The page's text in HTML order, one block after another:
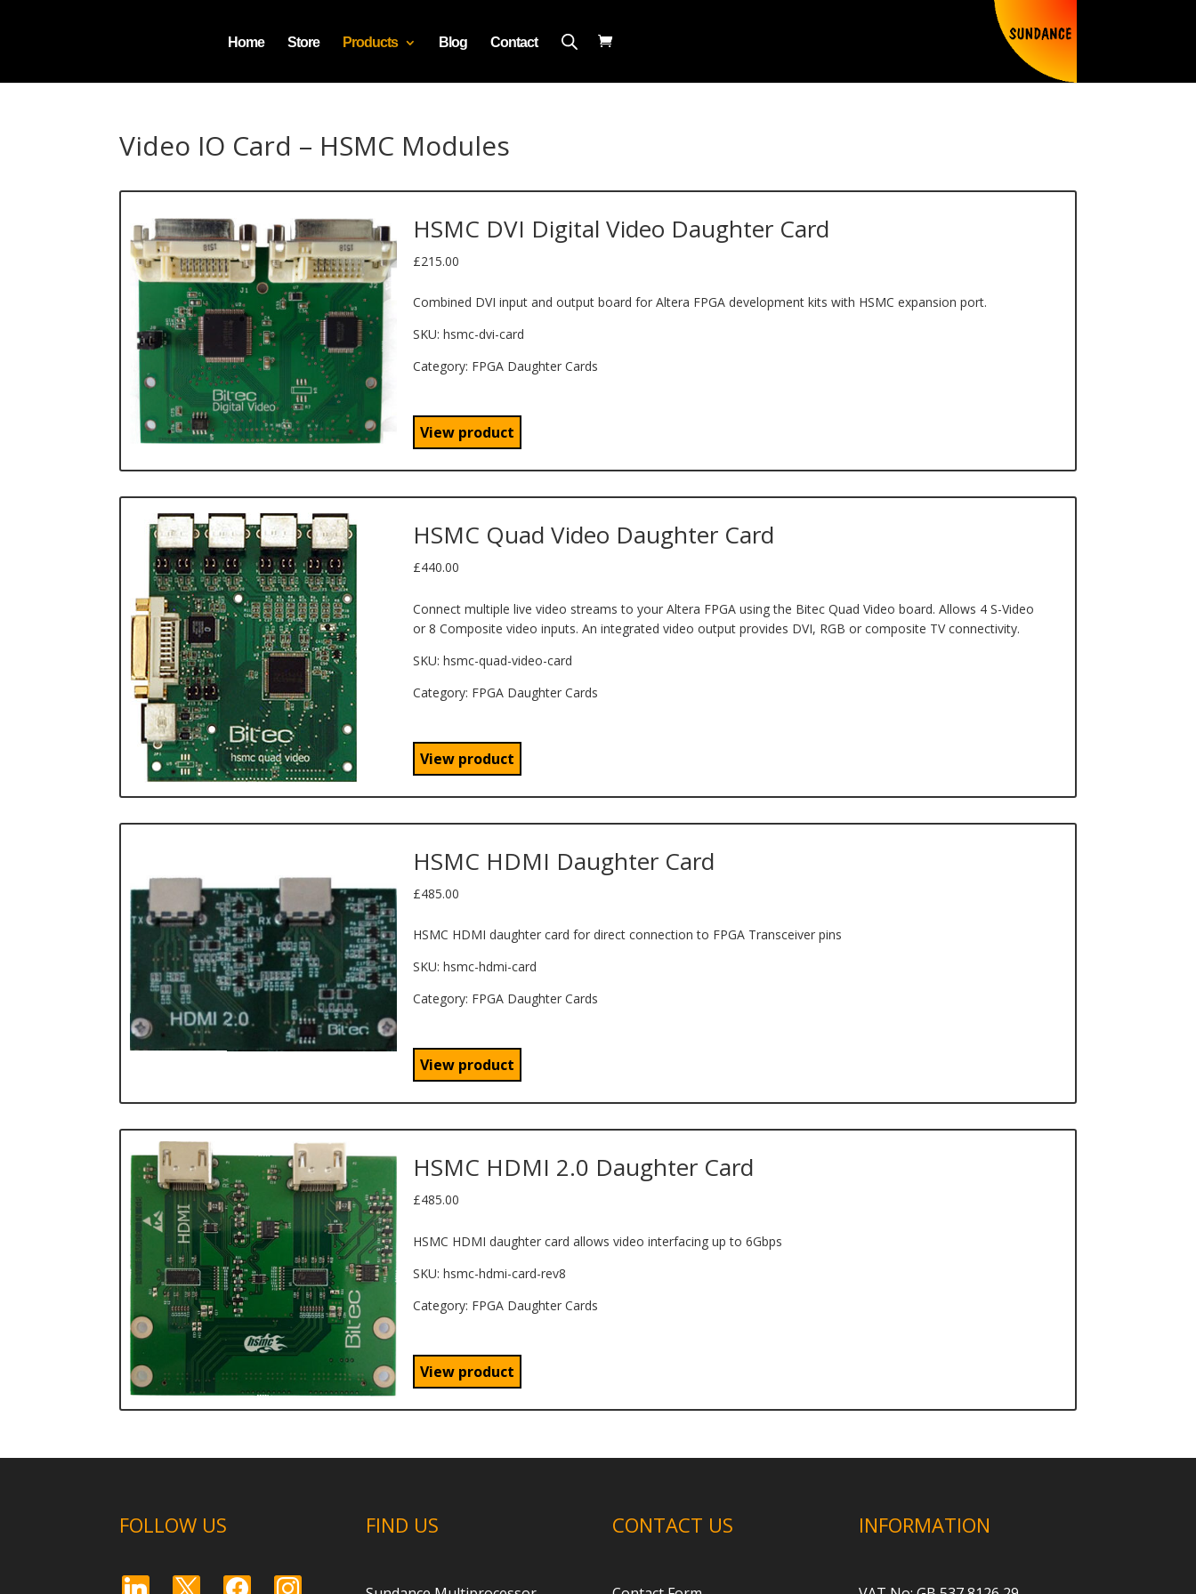
Home Store Products Blog Contact
Video IO Card – HSMC Modules
HSMC DVI Digital Video Daughter Card
£215.00
Combined DVI input and output board for Altera FPGA development kits with HSMC expansion port.
SKU:hsmc-dvi-card
Category: FPGA Daughter Cards
View product
HSMC Quad Video Daughter Card
£440.00
Connect multiple live video streams to your Altera FPGA using the Bitec Quad Video board. Allows 4 S-Video
or 8 Composite video inputs. An integrated video output provides DVI, RGB or composite TV connectivity.
SKU:hsmc-quad-video-card
Category: FPGA Daughter Cards
View product
HSMC HDMI Daughter Card
£485.00
HSMC HDMI daughter card for direct connection to FPGA Transceiver pins
SKU:hsmc-hdmi-card
Category: FPGA Daughter Cards
View product
HSMC HDMI 2.0 Daughter Card
£485.00
HSMC HDMI daughter card allows video interfacing up to 6Gbps
SKU:hsmc-hdmi-card-rev8
Category: FPGA Daughter Cards
View product
FOLLOW US
linkedin x facebookinstagram
FIND US CONTACT US INFORMATION